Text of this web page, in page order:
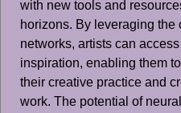
with new tools and
horizons. By leveraging the
networks, artists can
inspiration, enabling them
their creative practice and
work. The potential of